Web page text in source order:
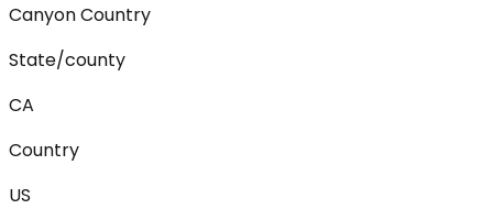
Canyon Country
State/county
CA
Country
US